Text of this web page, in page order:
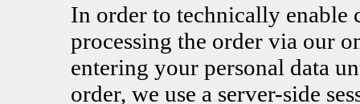
In order to technically enable
processing the order via our
entering your personal data
order, we use a server-side